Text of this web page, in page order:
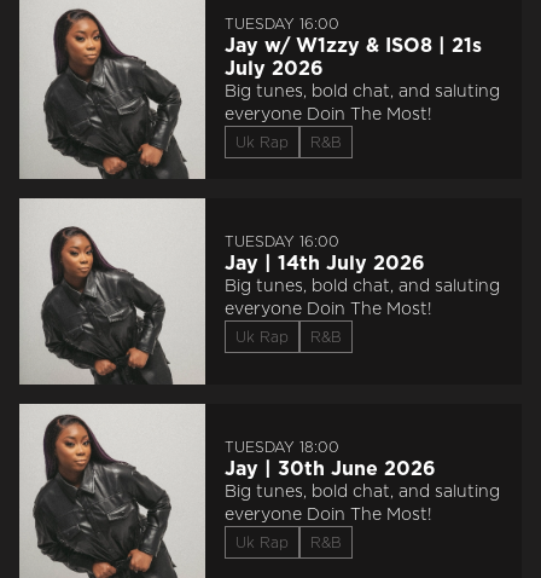
TUESDAY 16:00
Jay w/ W1zzy & ISO8 | 21s
July 2026
Big tunes, bold chat, and saluting
everyone Doin The Most!
Uk Rap R&B
TUESDAY 16:00
Jay | 14th July 2026
Big tunes, bold chat, and saluting
everyone Doin The Most!
Uk Rap R&B
TUESDAY 18:00
Jay | 30th June 2026
Big tunes, bold chat, and saluting
everyone Doin The Most!
Uk Rap R&B